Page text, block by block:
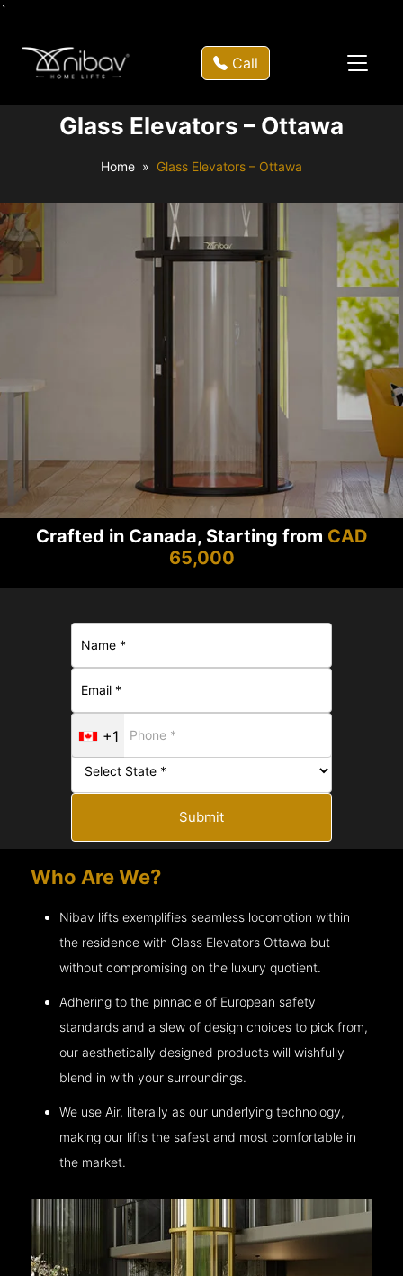
`
Call
Glass Elevators – Ottawa
Home Glass Elevators – Ottawa
Crafted in Canada, Starting from CAD
65,000
+1
Submit
Who Are We?
Nibav lifts exemplifies seamless locomotion within
the residence with Glass Elevators Ottawa but
without compromising on the luxury quotient.
Adhering to the pinnacle of European safety
standards and a slew of design choices to pick from,
our aesthetically designed products will wishfully
blend in with your surroundings.
We use Air, literally as our underlying technology,
making our lifts the safest and most comfortable in
the market.